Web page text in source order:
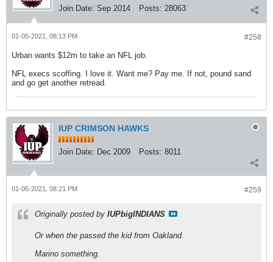
Join Date: Sep 2014 Posts: 28063
#258
01-05-2021, 08:13 PM
Urban wants $12m to take an NFL job.
NFL execs scoffing. I love it. Want me? Pay me. If not, pound sand
and go get another retread.
IUP CRIMSON HAWKS
Join Date: Dec 2009 Posts: 8011
#259
01-05-2021, 08:21 PM
Originally posted by IUPbigINDIANS
Or when the passed the kid from Oakland.
Marino something.